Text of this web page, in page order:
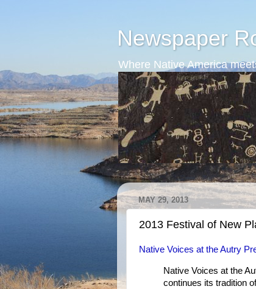
Newspaper
Where Native America
MAY 29, 2013
2013 Festival of New
Native Voices at the Autry
Native Voices at the
continues its tradition